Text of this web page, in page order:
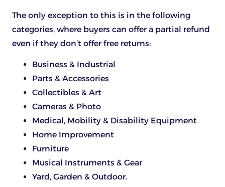
The only exception to this is in the following
categories, where buyers can offer a partial refund
even if they don’t offer free returns:
Business & Industrial
Parts & Accessories
Collectibles & Art
Cameras & Photo
Medical, Mobility & Disability Equipment
Home Improvement
Furniture
Musical Instruments & Gear
Yard, Garden & Outdoor.